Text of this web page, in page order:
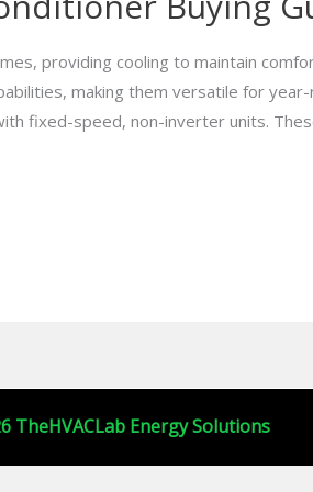
providing cooling to maintain
making them versatile for
fixed-speed, non-inverter units.
TheHVACLab Energy Solutions